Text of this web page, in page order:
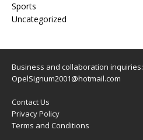
Sports
Uncategorized
Business and collaboration inquiries:
OpelSignum2001@hotmail.com
Contact Us
Privacy Policy
Terms and Conditions